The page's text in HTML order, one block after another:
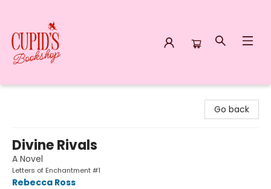
Go back
Divine Rivals
A Novel
Letters of Enchantment #1
Rebecca Ross